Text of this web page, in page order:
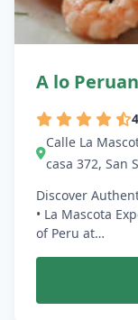
A lo
Calle La
casa 372, San
Discover
• La Mascota
of Peru at…